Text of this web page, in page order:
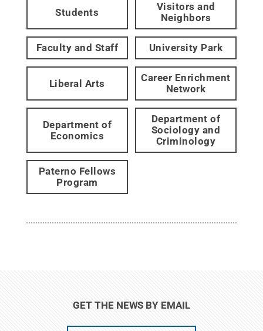
Students
Visitors and
Neighbors
Faculty and Staff University Park
Liberal Arts
Career Enrichment
Network
Department of
Economics
Department of
Sociology and
Criminology
Paterno Fellows
Program
GET THE NEWS BY EMAIL